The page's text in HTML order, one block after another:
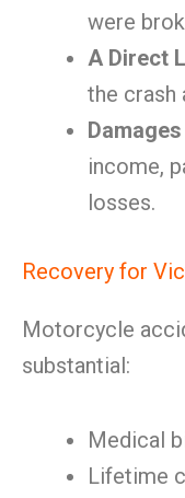
were
A Direct
the crash
Damages
income,
losses.
Recovery for
Motorcycle
substantial:
Medical
Lifetime